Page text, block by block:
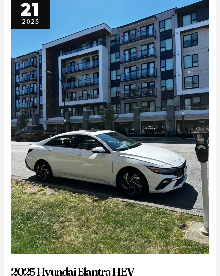
21
2025
2025 Hyundai Elantra HEV